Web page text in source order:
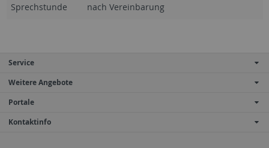
Sprechstunde nach Vereinbarung
Service
Weitere Angebote
Portale
Kontaktinfo